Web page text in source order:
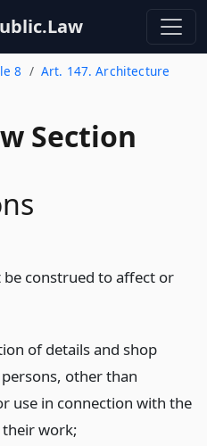
8
Art. 147. Architecture
Section
be construed to affect or
of details and shop
other than
use in connection with the
work;